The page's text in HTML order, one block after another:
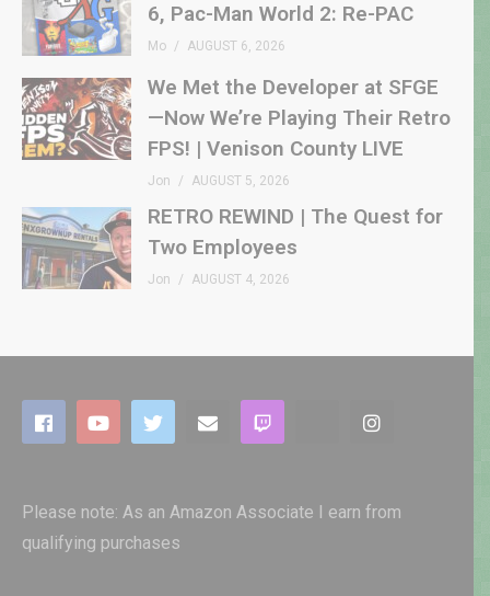
6, Pac-Man World 2: Re-PAC
Mo AUGUST 6, 2026
We Met the Developer at SFGE
—Now We’re Playing Their Retro
FPS! | Venison County LIVE
Jon AUGUST 5, 2026
RETRO REWIND | The Quest for
Two Employees
Jon AUGUST 4, 2026
Please note: As an Amazon Associate I earn from
qualifying purchases